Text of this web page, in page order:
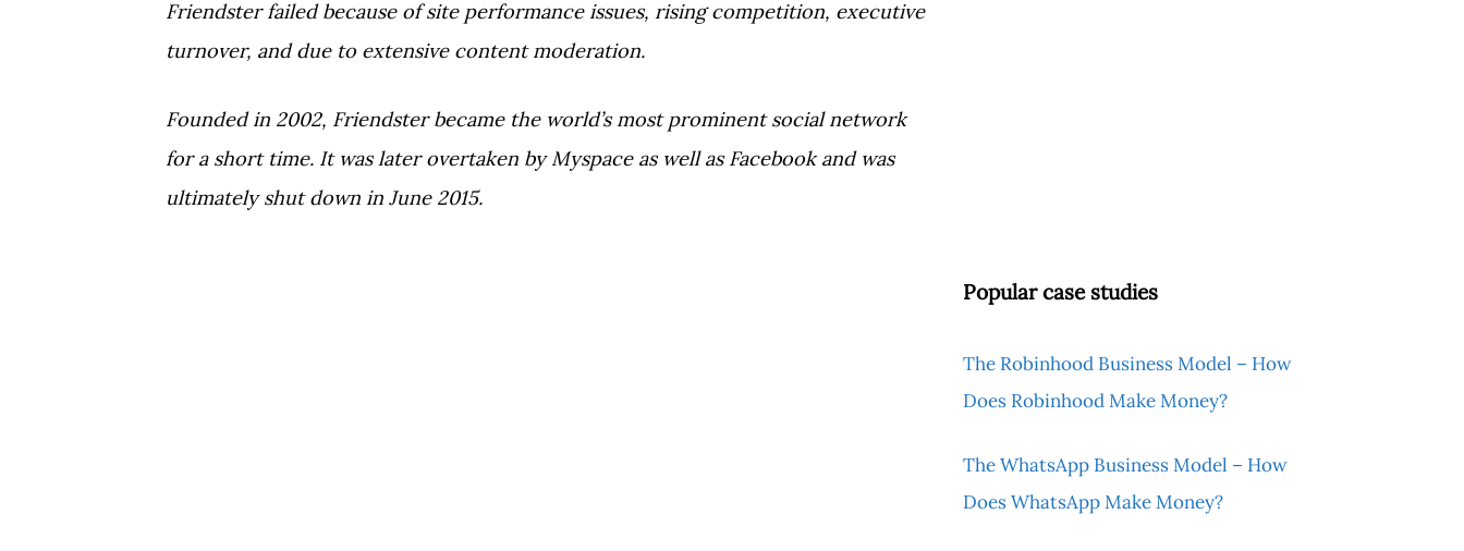
Friendster failed because of site performance issues, rising competition, executive
turnover, and due to extensive content moderation.
Founded in 2002, Friendster became the world’s most prominent social network
for a short time. It was later overtaken by Myspace as well as Facebook and was
ultimately shut down in June 2015.
Popular case studies
The Robinhood Business Model – How
Does Robinhood Make Money?
The WhatsApp Business Model – How
Does WhatsApp Make Money?